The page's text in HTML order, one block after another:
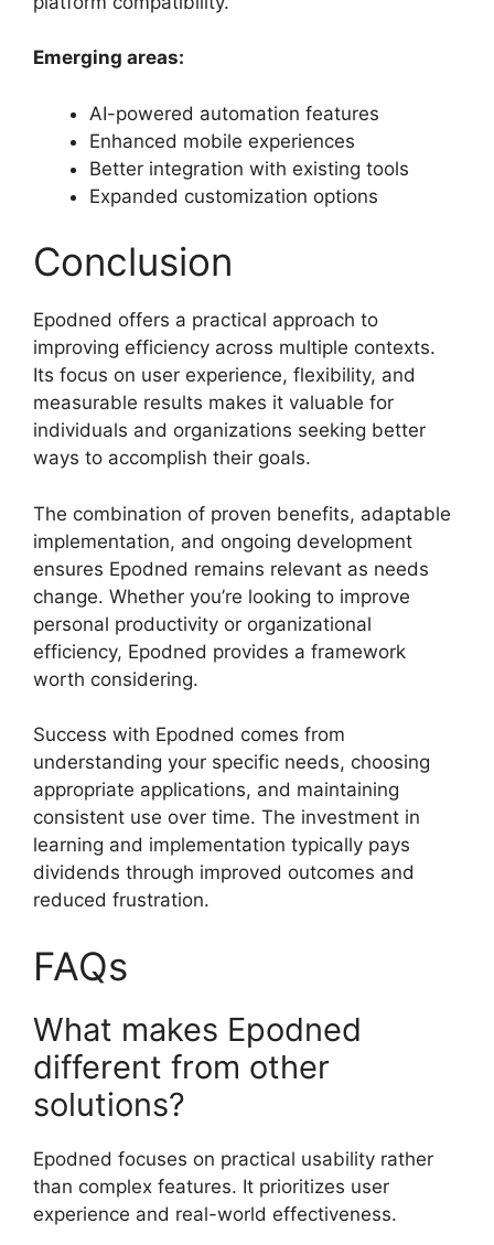
Emerging areas:
AI-powered automation features
Enhanced mobile experiences
Better integration with existing tools
Expanded customization options
Conclusion
Epodned offers a practical approach to
improving efficiency across multiple contexts.
Its focus on user experience, flexibility, and
measurable results makes it valuable for
individuals and organizations seeking better
ways to accomplish their goals.
The combination of proven benefits, adaptable
implementation, and ongoing development
ensures Epodned remains relevant as needs
change. Whether you’re looking to improve
personal productivity or organizational
efficiency, Epodned provides a framework
worth considering.
Success with Epodned comes from
understanding your specific needs, choosing
appropriate applications, and maintaining
consistent use over time. The investment in
learning and implementation typically pays
dividends through improved outcomes and
reduced frustration.
FAQs
What makes Epodned
different from other
solutions?
Epodned focuses on practical usability rather
than complex features. It prioritizes user
experience and real-world effectiveness.